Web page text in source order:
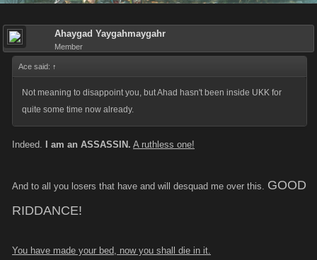
Ahaygad Yaygahmaygahr
Member
Ace said: ↑
Not meaning to disappoint you, but Ahad hasn't been inside UKK for
quite some time now already.
Indeed. I am an ASSASSIN. A ruthless one!
And to all you losers that have and will desquad me over this. GOOD
RIDDANCE!
You have made your bed, now you shall die in it.